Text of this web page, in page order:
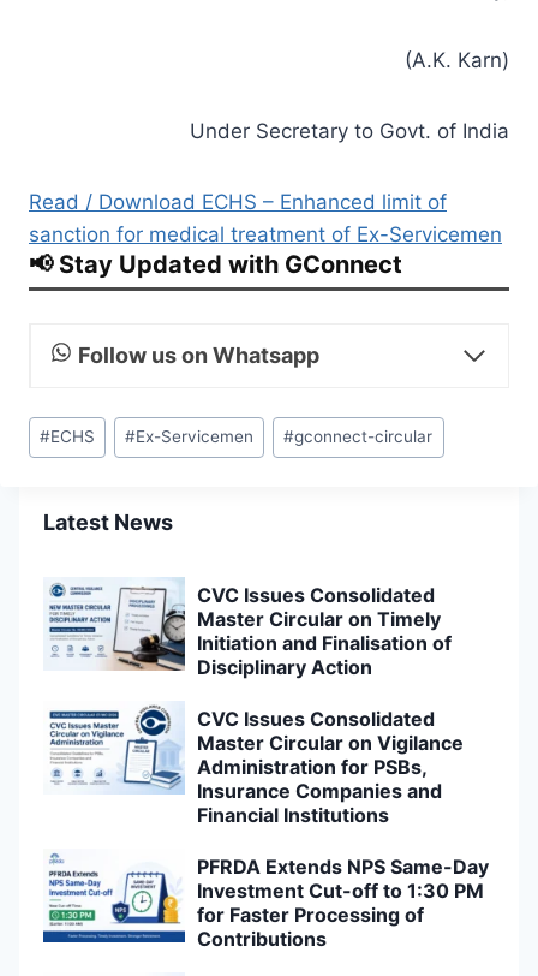
(A.K. Karn)
Under Secretary to Govt. of India
Read / Download ECHS – Enhanced limit of
sanction for medical treatment of Ex-Servicemen
📢 Stay Updated with GConnect
Follow us on Whatsapp
Post
Tags:
#ECHS #Ex-Servicemen #gconnect-circular
Latest News
CVC Issues Consolidated
Master Circular on Timely
Initiation and Finalisation of
Disciplinary Action
CVC Issues Consolidated
Master Circular on Vigilance
Administration for PSBs,
Insurance Companies and
Financial Institutions
PFRDA Extends NPS Same-Day
Investment Cut-off to 1:30 PM
for Faster Processing of
Contributions